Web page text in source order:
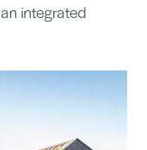
integrated